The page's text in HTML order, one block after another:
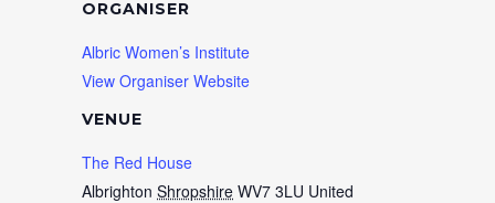
VENUE
The Red House
Albrighton Shropshire WV7 3LU United
ORGANISER
Albric Women’s Institute
View Organiser Website